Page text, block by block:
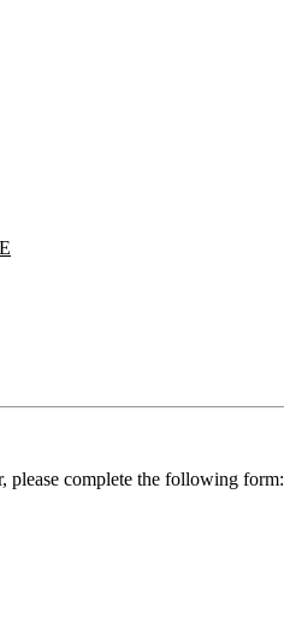
please complete the following form: